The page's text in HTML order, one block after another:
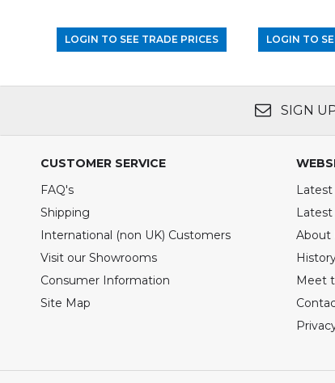
LOGIN TO SEE TRADE PRICES LOGIN TO
SIGN
CUSTOMER SERVICE
FAQ's
Shipping
International (non UK) Customers
Visit our Showrooms
Consumer Information
Site Map
About
Meet